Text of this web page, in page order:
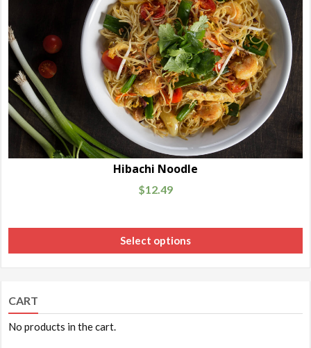
Hibachi Noodle
$12.49
Select options
CART
No products in the cart.